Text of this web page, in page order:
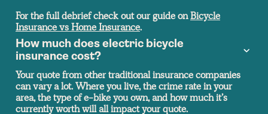
For the full debrief check out our guide onBicycle
Insurance vs Home Insurance.
How much does electric bicycle
insurance cost?
Your quote from other traditional insurance companies
can vary a lot. Where you live, the crime rate in your
area, the type of e-bike you own, and how much it’s
currently worth will all impact your quote.